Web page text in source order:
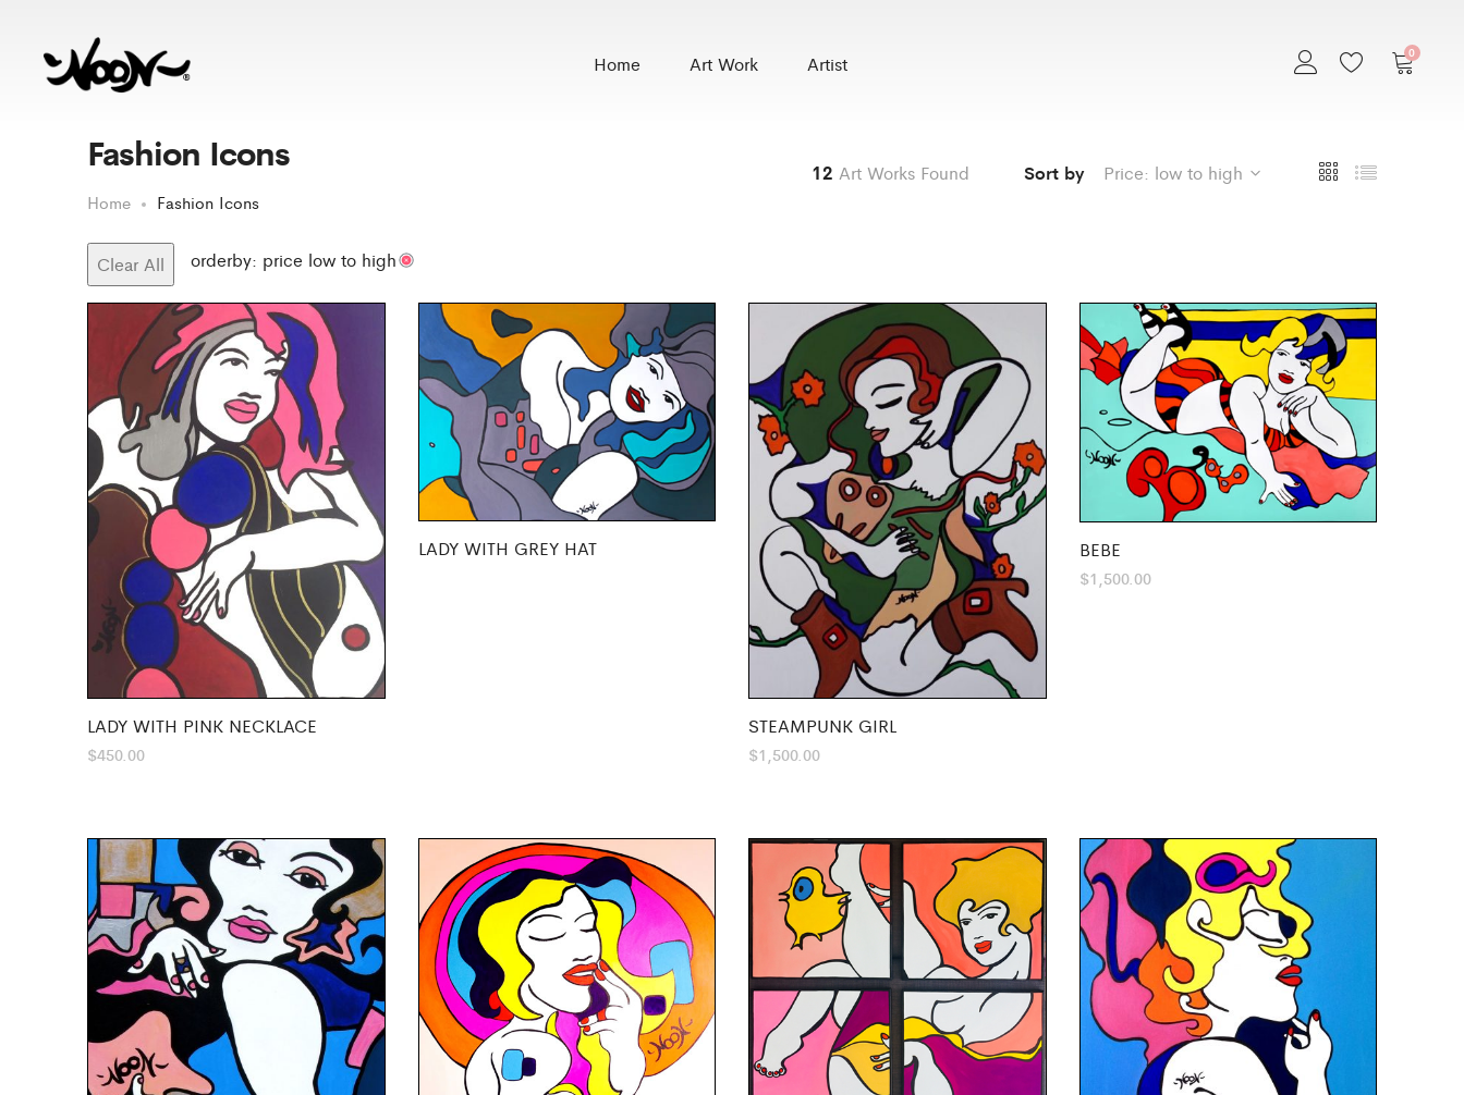
Home Art Work Artist 0
Fashion Icons
Home Fashion Icons
12 Art Works Found Sort by Price: low to high
Clear All orderby: price low to high
LADY WITH PINK NECKLACE
$450.00
LADY WITH GREY HAT
STEAMPUNK GIRL
$1,500.00
BEBE
$1,500.00